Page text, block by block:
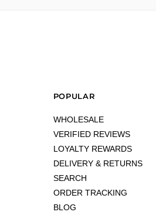
POPULAR
WHOLESALE
VERIFIED REVIEWS
LOYALTY REWARDS
DELIVERY & RETURNS
SEARCH
ORDER TRACKING
BLOG